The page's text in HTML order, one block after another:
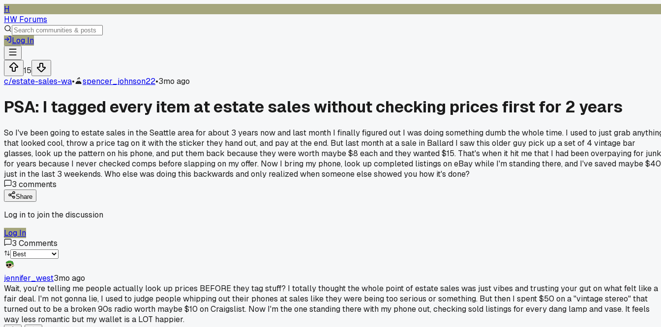
H
HW Forums
Log In
15
c/estate-sales-wa• spencer_johnson22•3mo ago
PSA: I tagged every item at estate sales without checking prices first for 2 years
So I've been going to estate sales in the Seattle area for about 3 years now and last month I finally figured out I was doing something dumb the whole time. I used to just grab
that looked cool, throw a price tag on it with the sticker they hand out, and pay at the end. But last month at a sale in Ballard I saw this older guy pick up a set of 4 vintage bar
glasses, look up the pattern on his phone, and put them back because they were worth maybe $8 each and they wanted $15. That's when it hit me that I had been overpaying for junk
for years because I never checked comps before slapping on my offer. Now I bring my phone, look up completed listings on eBay while I'm standing there, and I've saved maybe $40
just in the last 3 weekends. Who else was doing this backwards and only realized when someone else showed you how it's done?
3 comments
Share
Log in to join the discussion
Log In
3 Comments
jennifer_west3mo ago
Wait, you're telling me people actually look up prices BEFORE they tag stuff? I totally thought the whole point of estate sales was just vibes and trusting your gut on what felt like a
fair deal. I'm not gonna lie, I used to judge people whipping out their phones at sales like they were being too serious or something. But then I spent $50 on a "vintage stereo" that
turned out to be a broken 90s radio worth maybe $10 on Craigslist. Now I'm the one standing there with my phone out, checking sold listings for every dang lamp and vase. It feels
way less romantic but my wallet is a LOT happier.